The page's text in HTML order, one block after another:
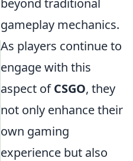
beyond traditional
gameplay mechanics.
As players continue to
engage with this
aspect ofCSGO, they
not only enhance their
own gaming
experience but also